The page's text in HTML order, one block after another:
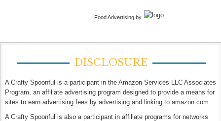
Food Advertising by
DISCLOSURE
A Crafty Spoonful is a participant in the Amazon Services LLC Associates
Program, an affiliate advertising program designed to provide a means for
sites to earn advertising fees by advertising and linking to amazon.com.
A Crafty Spoonful is also a participant in affiliate programs for networks